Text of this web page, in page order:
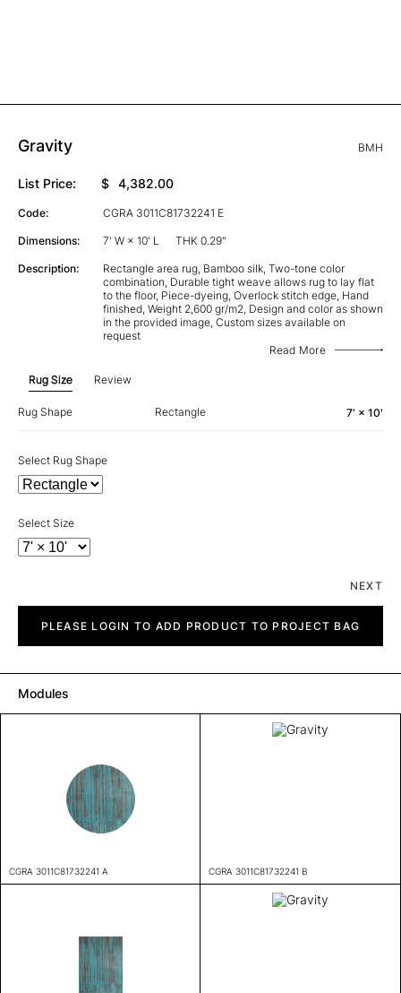
Gravity BMH
List Price: $ 4,382.00
Code: CGRA 3011C81732241 E
Dimensions: 7' W × 10' L THK 0.29"
Description:
Rectangle area rug, Bamboo silk, Two-tone color
combination, Durable tight weave allows rug to lay flat
to the floor, Piece-dyeing, Overlock stitch edge, Hand
finished, Weight 2,600 gr/m2, Design and color as shown
in the provided image, Custom sizes available on
request
Read More
Rug Size Review
Rug Shape Rectangle 7' × 10'
Select Rug Shape
Select Size
NEXT
quantityPLEASE LOGIN TO ADD PRODUCT TO PROJECT BAG
Modules
CGRA 3011C81732241 A CGRA 3011C81732241 B